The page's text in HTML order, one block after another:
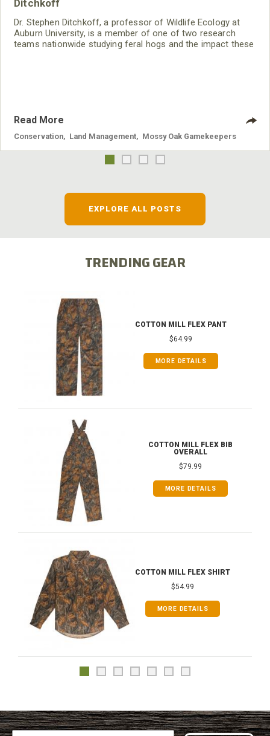
Ditchkoff
Dr. Stephen Ditchkoff, a professor of Wildlife Ecology at
Auburn University, is a member of one of two research
teams nationwide studying feral hogs and the impact these
Read More
Conservation Land Management Mossy Oak Gamekeepers
EXPLORE ALL POSTS
TRENDING GEAR
COTTON MILL FLEX PANT
$64.99
MORE DETAILS
COTTON MILL FLEX BIB
OVERALL
$79.99
MORE DETAILS
COTTON MILL FLEX SHIRT
$54.99
MORE DETAILS